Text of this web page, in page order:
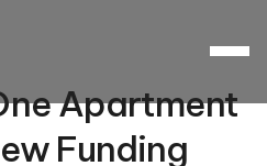
Apartment
Funding